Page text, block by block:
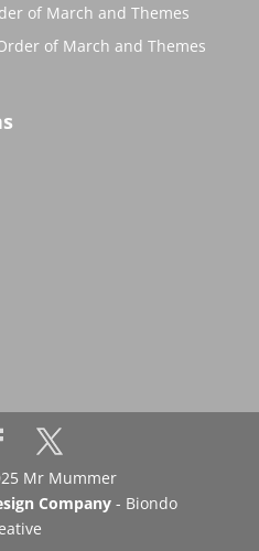
of March and Themes
of March and Themes
Mr Mummer
Company- Biondo